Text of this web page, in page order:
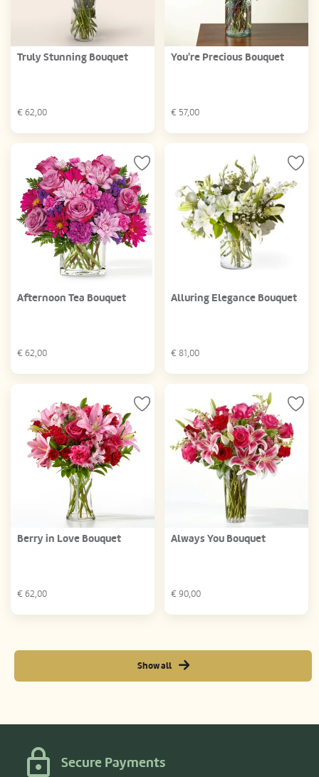
Truly Stunning Bouquet
€ 62,00
You're Precious Bouquet
€ 57,00
Afternoon Tea Bouquet
€ 62,00
Alluring Elegance Bouquet
€ 81,00
Berry in Love Bouquet
€ 62,00
Always You Bouquet
€ 90,00
Show all
Secure Payments